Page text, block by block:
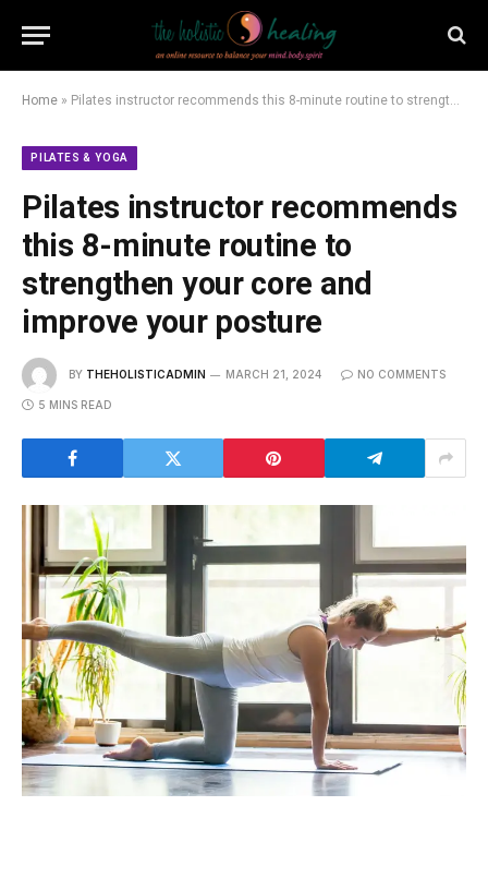
Home » Pilates instructor recommends this 8-minute routine to strengthen your core and improve your posture
PILATES & YOGA
Pilates instructor recommends
this 8-minute routine to
strengthen your core and
improve your posture
BY THEHOLISTICADMIN MARCH 21, 2024 NO COMMENTS
5 MINS READ